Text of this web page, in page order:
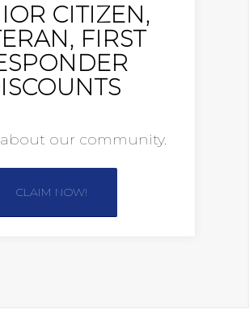
CITIZEN,
FIRST
about our community.
CLAIM NOW!